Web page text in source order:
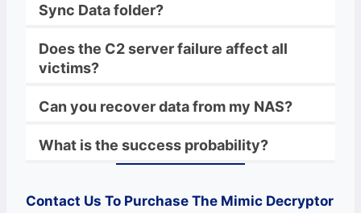
Sync Data folder?
Does the C2 server failure affect all
victims?
Can you recover data from my NAS?
What is the success probability?
Contact Us To Purchase The Mimic Decryptor